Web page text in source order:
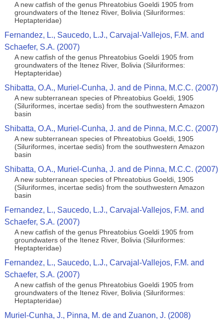
A new catfish of the genus Phreatobius Goeldi 1905 from
groundwaters of the Itenez River, Bolivia (Siluriformes:
Heptapteridae)
Fernandez, L., Saucedo, L.J., Carvajal-Vallejos, F.M. and
Schaefer, S.A. (2007)
A new catfish of the genus Phreatobius Goeldi 1905 from
groundwaters of the Itenez River, Bolivia (Siluriformes:
Heptapteridae)
Shibatta, O.A., Muriel-Cunha, J. and de Pinna, M.C.C. (2007)
A new subterranean species of Phreatobius Goeldi, 1905
(Siluriformes, incertae sedis) from the southwestern Amazon
basin
Shibatta, O.A., Muriel-Cunha, J. and de Pinna, M.C.C. (2007)
A new subterranean species of Phreatobius Goeldi, 1905
(Siluriformes, incertae sedis) from the southwestern Amazon
basin
Shibatta, O.A., Muriel-Cunha, J. and de Pinna, M.C.C. (2007)
A new subterranean species of Phreatobius Goeldi, 1905
(Siluriformes, incertae sedis) from the southwestern Amazon
basin
Fernandez, L., Saucedo, L.J., Carvajal-Vallejos, F.M. and
Schaefer, S.A. (2007)
A new catfish of the genus Phreatobius Goeldi 1905 from
groundwaters of the Itenez River, Bolivia (Siluriformes:
Heptapteridae)
Fernandez, L., Saucedo, L.J., Carvajal-Vallejos, F.M. and
Schaefer, S.A. (2007)
A new catfish of the genus Phreatobius Goeldi 1905 from
groundwaters of the Itenez River, Bolivia (Siluriformes:
Heptapteridae)
Muriel-Cunha, J., Pinna, M. de and Zuanon, J. (2008)